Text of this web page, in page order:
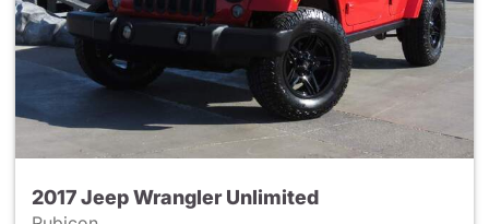
2017 Jeep Wrangler Unlimited